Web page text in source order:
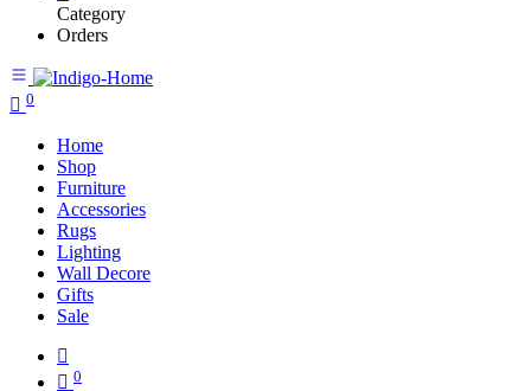
Category
Orders
0
Home
Shop
Furniture
Accessories
Rugs
Lighting
Wall Decore
Gifts
Sale
0